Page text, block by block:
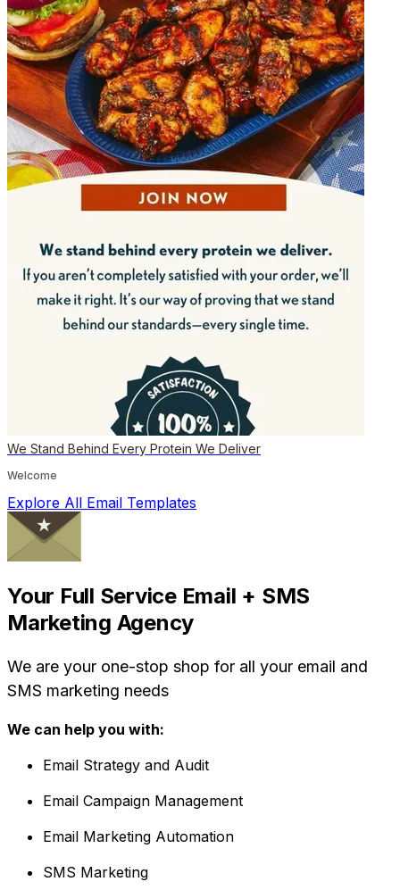
We Stand Behind Every Protein We Deliver
Welcome
Explore All Email Templates
Your Full Service Email + SMS
Marketing Agency
We are your one-stop shop for all your email and
SMS marketing needs
We can help you with:
Email Strategy and Audit
Email Campaign Management
Email Marketing Automation
SMS Marketing